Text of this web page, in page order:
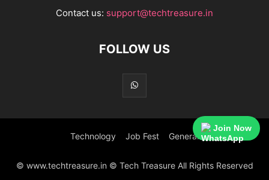
Contact us: support@techtreasure.in
FOLLOW US
Technology Job Fest General
© www.techtreasure.in © Tech Treasure All Rights Reserved
Join Now